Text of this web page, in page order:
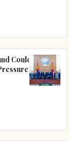
Could